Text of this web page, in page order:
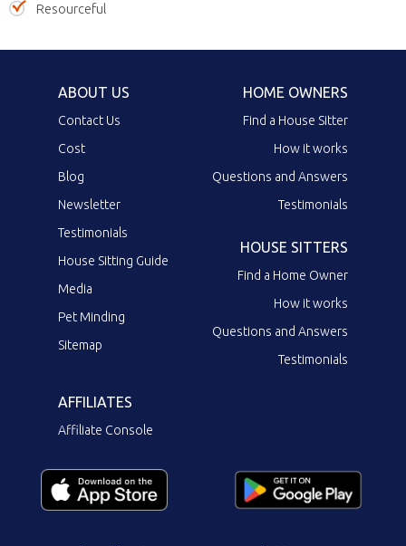
Resourceful
ABOUT US
Contact Us
Cost
Blog
Newsletter
Testimonials
House Sitting Guide
Media
Pet Minding
Sitemap
HOME OWNERS
Find a House Sitter
How it works
Questions and Answers
Testimonials
HOUSE SITTERS
Find a Home Owner
How it works
Questions and Answers
Testimonials
AFFILIATES
Affiliate Console